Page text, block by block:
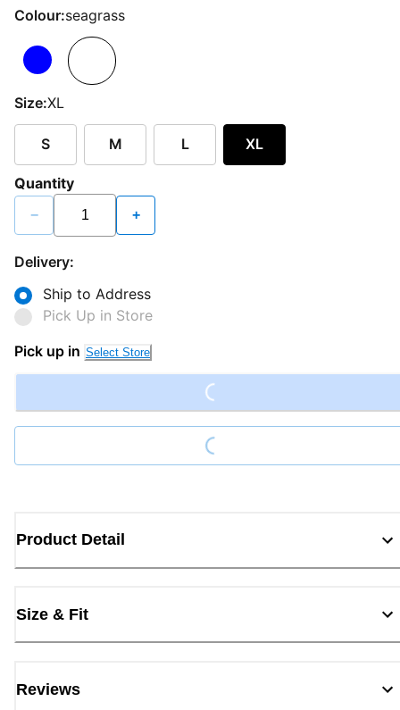
Colour:seagrass
Size:XL
S M L XL
Quantity
− +
Delivery:
Ship to Address
Pick Up in Store
Pick up in Select Store Loading...
Loading...
Product Detail
Size & Fit
Reviews